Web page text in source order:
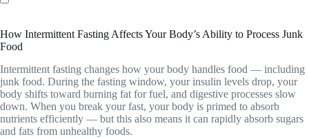
How Intermittent Fasting Affects Your Body’s Ability to Process Junk
Food
Intermittent fasting changes how your body handles food — including
junk food. During the fasting window, your insulin levels drop, your
body shifts toward burning fat for fuel, and digestive processes slow
down. When you break your fast, your body is primed to absorb
nutrients efficiently — but this also means it can rapidly absorb sugars
and fats from unhealthy foods.